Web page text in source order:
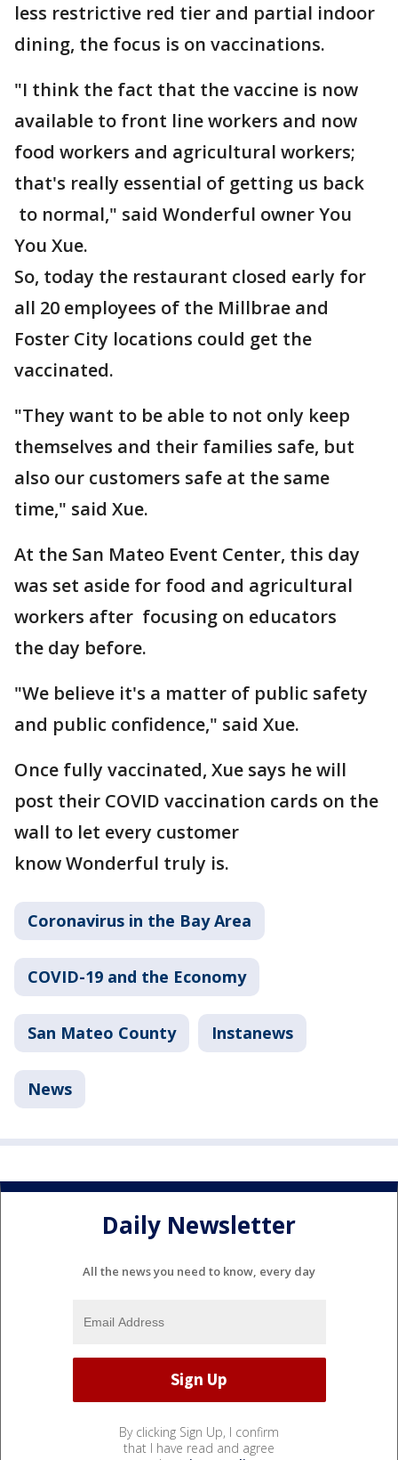
less restrictive red tier and partial indoor
dining, the focus is on vaccinations.
"I think the fact that the vaccine is now
available to front line workers and now
food workers and agricultural workers;
that's really essential of getting us back
to normal," said Wonderful owner You
You Xue.
So, today the restaurant closed early for
all 20 employees of the Millbrae and
Foster City locations could get the
vaccinated.
"They want to be able to not only keep
themselves and their families safe, but
also our customers safe at the same
time," said Xue.
At the San Mateo Event Center, this day
was set aside for food and agricultural
workers after focusing on educators
the day before.
"We believe it's a matter of public safety
and public confidence," said Xue.
Once fully vaccinated, Xue says he will
post their COVID vaccination cards on the
wall to let every customer
know Wonderful truly is.
Coronavirus in the Bay Area
COVID-19 and the Economy
San Mateo County Instanews
News
Daily Newsletter
All the news you need to know, every day
By clicking Sign Up, I confirm
that I have read and agree